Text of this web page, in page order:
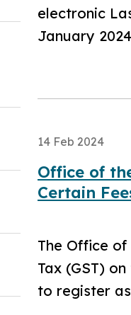
electronic
January
14 Feb 2024
Office of
Certain
The Office of
Tax (GST)
to register